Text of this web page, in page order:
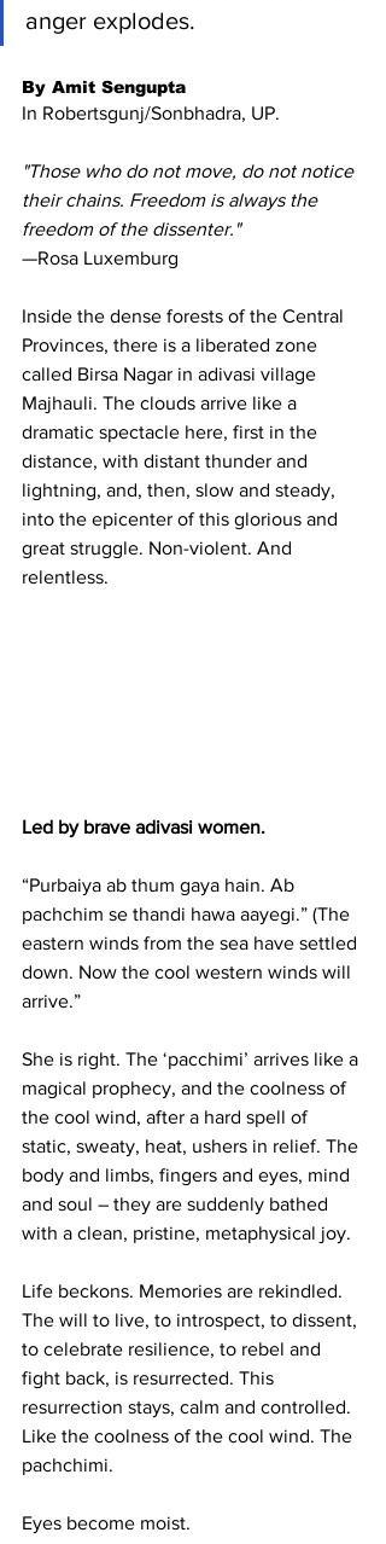
anger explodes.
By Amit Sengupta
In Robertsgunj/Sonbhadra, UP.
"Those who do not move, do not notice
their chains. Freedom is always the
freedom of the dissenter."
—Rosa Luxemburg
Inside the dense forests of the Central
Provinces, there is a liberated zone
called Birsa Nagar in adivasi village
Majhauli. The clouds arrive like a
dramatic spectacle here, first in the
distance, with distant thunder and
lightning, and, then, slow and steady,
into the epicenter of this glorious and
great struggle. Non-violent. And
relentless.
Led by brave adivasi women.
“Purbaiya ab thum gaya hain. Ab
pachchim se thandi hawa aayegi.” (The
eastern winds from the sea have settled
down. Now the cool western winds will
arrive.”
She is right. The ‘pacchimi’ arrives like a
magical prophecy, and the coolness of
the cool wind, after a hard spell of
static, sweaty, heat, ushers in relief. The
body and limbs, fingers and eyes, mind
and soul – they are suddenly bathed
with a clean, pristine, metaphysical joy.
Life beckons. Memories are rekindled.
The will to live, to introspect, to dissent,
to celebrate resilience, to rebel and
fight back, is resurrected. This
resurrection stays, calm and controlled.
Like the coolness of the cool wind. The
pachchimi.
Eyes become moist.